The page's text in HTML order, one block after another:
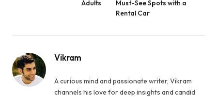
Adults
Must-See Spots with a
Rental Car
Vikram
A curious mind and passionate writer, Vikram
channels his love for deep insights and candid